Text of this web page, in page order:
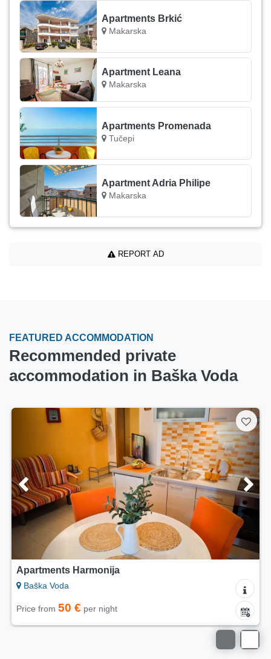
Apartments Brkić
Makarska
Apartment Leana
Makarska
Apartments Promenada
Tučepi
Apartment Adria Philipe
Makarska
REPORT AD
FEATURED ACCOMMODATION
Recommended private
accommodation in Baška Voda
Apartments Harmonija
Baška Voda
Price from 50 € per night